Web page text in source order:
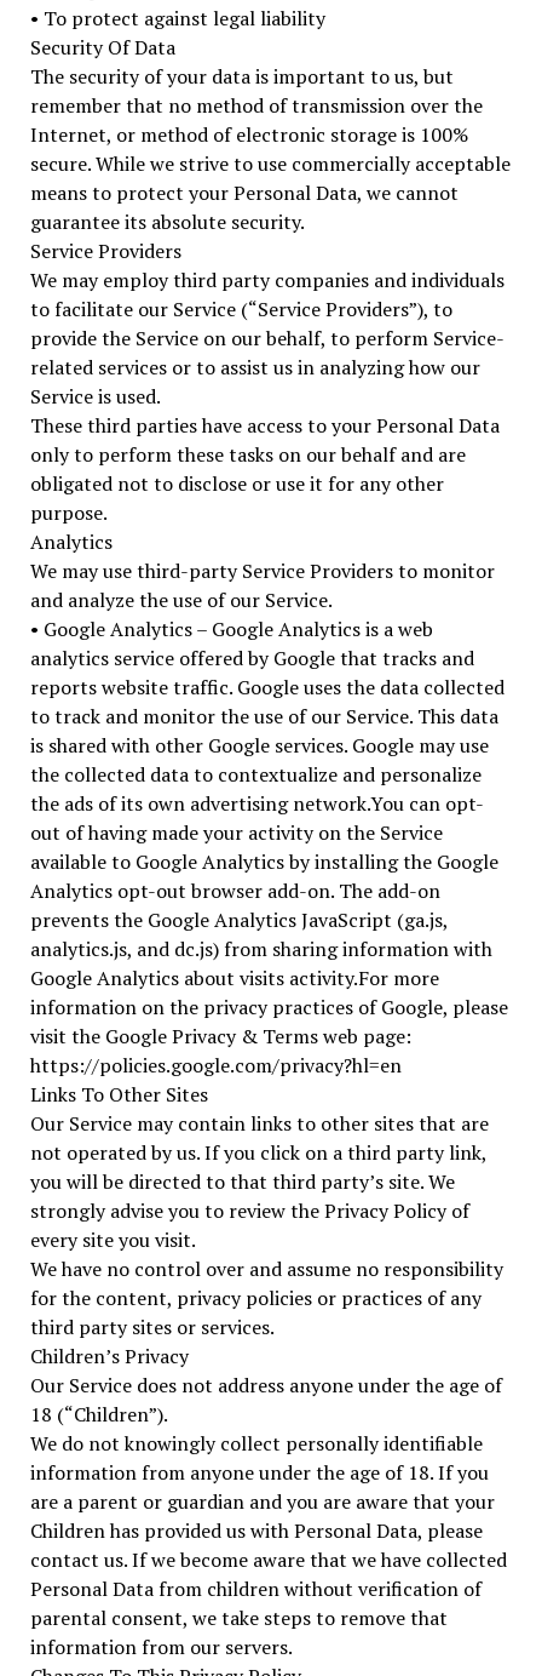
• To protect against legal liability
Security Of Data
The security of your data is important to us, but
remember that no method of transmission over the
Internet, or method of electronic storage is 100%
secure. While we strive to use commercially acceptable
means to protect your Personal Data, we cannot
guarantee its absolute security.
Service Providers
We may employ third party companies and individuals
to facilitate our Service (“Service Providers”), to
provide the Service on our behalf, to perform Service-
related services or to assist us in analyzing how our
Service is used.
These third parties have access to your Personal Data
only to perform these tasks on our behalf and are
obligated not to disclose or use it for any other
purpose.
Analytics
We may use third-party Service Providers to monitor
and analyze the use of our Service.
• Google Analytics – Google Analytics is a web
analytics service offered by Google that tracks and
reports website traffic. Google uses the data collected
to track and monitor the use of our Service. This data
is shared with other Google services. Google may use
the collected data to contextualize and personalize
the ads of its own advertising network.You can opt-
out of having made your activity on the Service
available to Google Analytics by installing the Google
Analytics opt-out browser add-on. The add-on
prevents the Google Analytics JavaScript (ga.js,
analytics.js, and dc.js) from sharing information with
Google Analytics about visits activity.For more
information on the privacy practices of Google, please
visit the Google Privacy & Terms web page:
https://policies.google.com/privacy?hl=en
Links To Other Sites
Our Service may contain links to other sites that are
not operated by us. If you click on a third party link,
you will be directed to that third party’s site. We
strongly advise you to review the Privacy Policy of
every site you visit.
We have no control over and assume no responsibility
for the content, privacy policies or practices of any
third party sites or services.
Children’s Privacy
Our Service does not address anyone under the age of
18 (“Children”).
We do not knowingly collect personally identifiable
information from anyone under the age of 18. If you
are a parent or guardian and you are aware that your
Children has provided us with Personal Data, please
contact us. If we become aware that we have collected
Personal Data from children without verification of
parental consent, we take steps to remove that
information from our servers.